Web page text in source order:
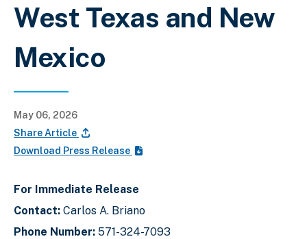
West Texas and New
Mexico
May 06, 2026
Share Article
Download Press Release
For Immediate Release
Contact: Carlos A. Briano
Phone Number: 571-324-7093